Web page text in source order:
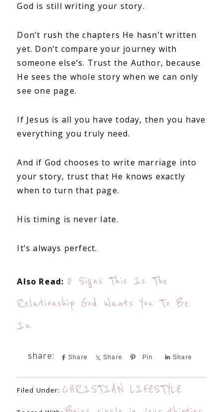
God is still writing your story.
Don’t rush the chapters He hasn’t written
yet. Don’t compare your journey with
someone else’s. Trust the Author, because
He sees the whole story when we can only
see one page.
If Jesus is all you have today, then you have
everything you truly need.
And if God chooses to write marriage into
your story, trust that He knows exactly
when to turn that page.
His timing is never late.
It’s always perfect.
Also Read: 8 Signs This Is The
Relationship God Wants You To Be
In
Share Share Pin Share
Filed Under: CHRISTIAN LIFESTYLE